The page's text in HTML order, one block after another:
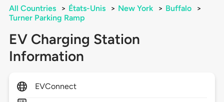
All Countries > États-Unis > New York > Buffalo
>
Turner Parking Ramp
EV Charging Station
Information
EVConnect